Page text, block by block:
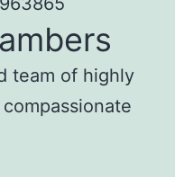
team of highly